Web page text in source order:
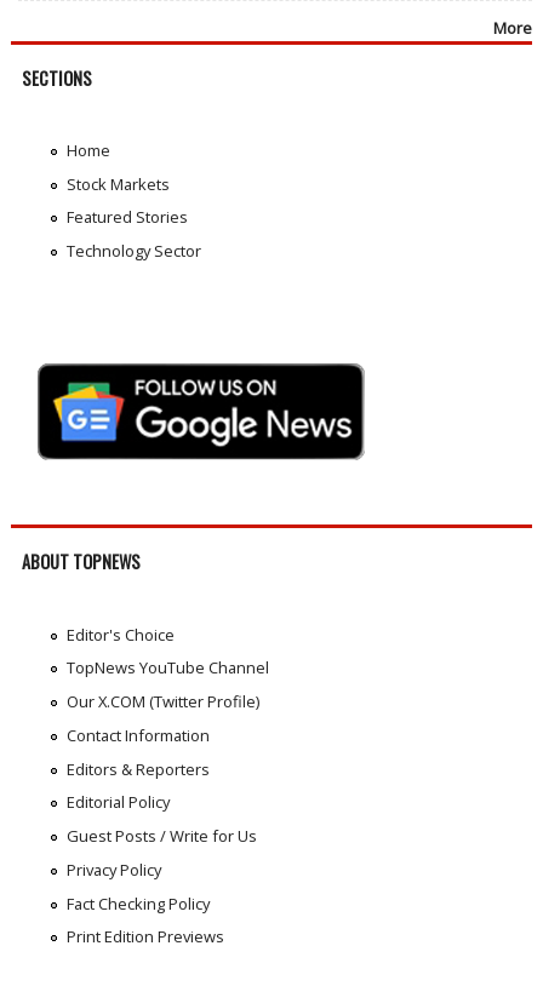
More
SECTIONS
Home
Stock Markets
Featured Stories
Technology Sector
ABOUT TOPNEWS
Editor's Choice
TopNews YouTube Channel
Our X.COM (Twitter Profile)
Contact Information
Editors & Reporters
Editorial Policy
Guest Posts / Write for Us
Privacy Policy
Fact Checking Policy
Print Edition Previews